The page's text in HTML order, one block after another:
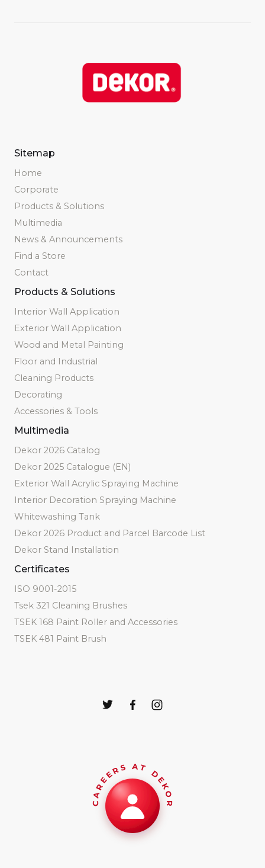
Sitemap
Home
Corporate
Products & Solutions
Multimedia
News & Announcements
Find a Store
Contact
Products & Solutions
Interior Wall Application
Exterior Wall Application
Wood and Metal Painting
Floor and Industrial
Cleaning Products
Decorating
Accessories & Tools
Multimedia
Dekor 2026 Catalog
Dekor 2025 Catalogue (EN)
Exterior Wall Acrylic Spraying Machine
Interior Decoration Spraying Machine
Whitewashing Tank
Dekor 2026 Product and Parcel Barcode List
Dekor Stand Installation
Certificates
ISO 9001-2015
Tsek 321 Cleaning Brushes
TSEK 168 Paint Roller and Accessories
TSEK 481 Paint Brush
CAREERS AT DEKOR